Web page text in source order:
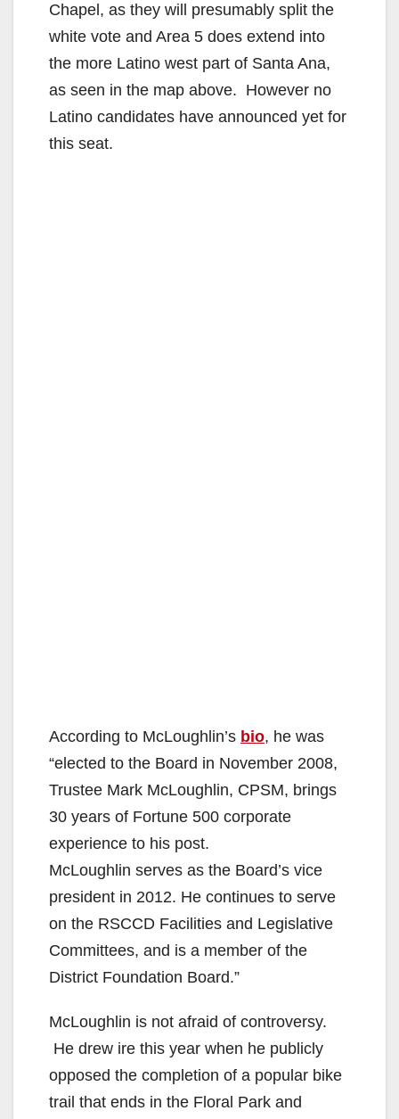
Chapel, as they will presumably split the
white vote and Area 5 does extend into
the more Latino west part of Santa Ana,
as seen in the map above. However no
Latino candidates have announced yet for
this seat.
According to McLoughlin’s bio, he was
“elected to the Board in November 2008,
Trustee Mark McLoughlin, CPSM, brings
30 years of Fortune 500 corporate
experience to his post.
McLoughlin serves as the Board’s vice
president in 2012. He continues to serve
on the RSCCD Facilities and Legislative
Committees, and is a member of the
District Foundation Board.”
McLoughlin is not afraid of controversy.
He drew ire this year when he publicly
opposed the completion of a popular bike
trail that ends in the Floral Park and